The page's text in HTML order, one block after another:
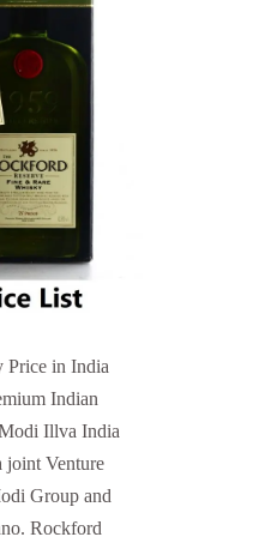
Price in India
Indian
Illva India
joint Venture
Group and
Rockford